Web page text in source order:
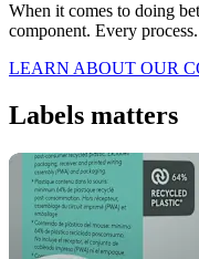
When it comes to doing
component. Every
LEARN ABOUT OUR
Labels matters